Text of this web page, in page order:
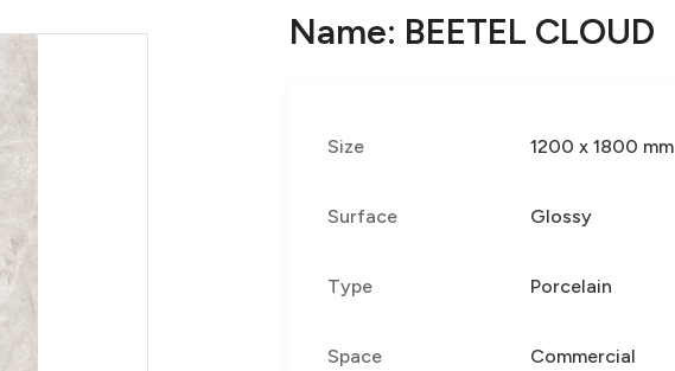
Name: BEETEL CLOUD
Size 1200 x 1800 mm
Surface Glossy
Type Porcelain
Space Commercial